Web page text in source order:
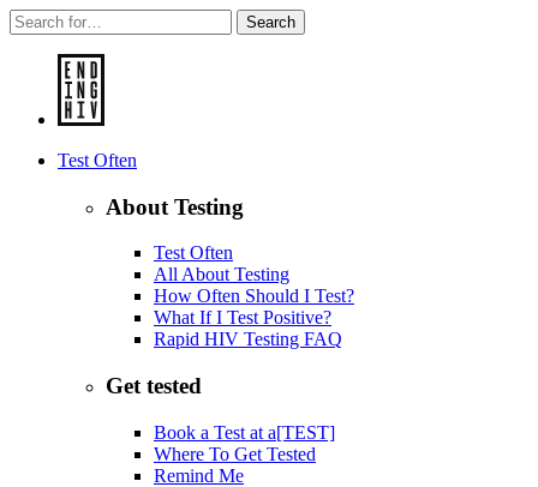
Search
Test Often
About Testing
Test Often
All About Testing
How Often Should I Test?
What If I Test Positive?
Rapid HIV Testing FAQ
Get tested
Book a Test at a[TEST]
Where To Get Tested
Remind Me